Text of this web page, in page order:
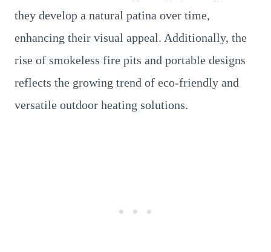
they develop a natural patina over time,
enhancing their visual appeal. Additionally, the
rise of smokeless fire pits and portable designs
reflects the growing trend of eco-friendly and
versatile outdoor heating solutions.